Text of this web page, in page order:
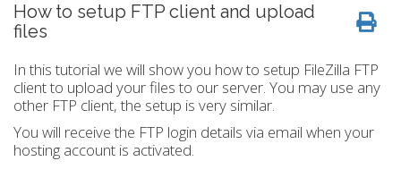
How to setup FTP client and upload
files
In this tutorial we will show you how to setup FileZilla FTP
client to upload your files to our server. You may use any
other FTP client, the setup is very similar.
You will receive the FTP login details via email when your
hosting account is activated.